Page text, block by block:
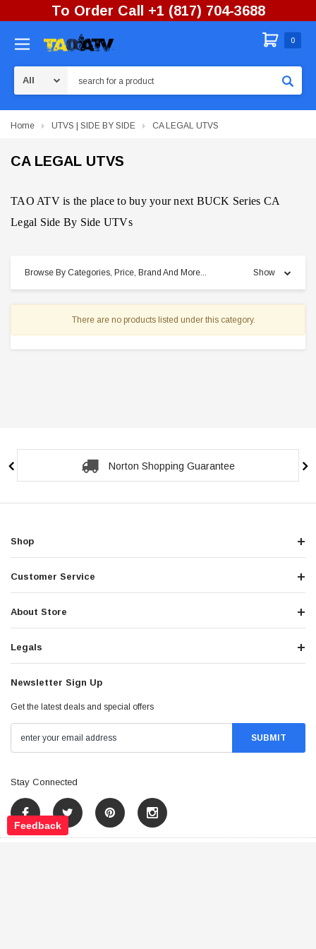
To Order Call +1 (817) 704-3688
0
Home UTVS | SIDE BY SIDE CA LEGAL UTVS
CA LEGAL UTVS
TAO ATV is the place to buy your next BUCK Series CA
Legal Side By Side UTVs
Browse By Categories, Price, Brand And More... Show
There are no products listed under this category.
Norton Shopping Guarantee
Shop
Customer Service
About Store
Legals
Newsletter Sign Up
Get the latest deals and special offers
Stay Connected
Feedback